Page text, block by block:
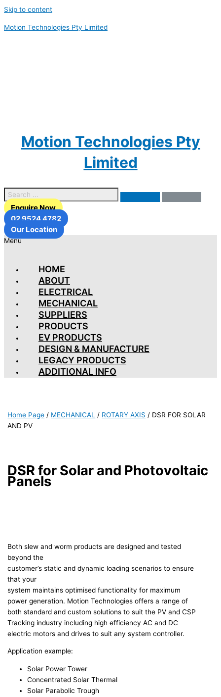
Skip to content
Motion Technologies Pty Limited
Motion Technologies Pty
Limited
Enquire Now
02 9524 4782
Our Location
Menu
HOME
ABOUT
ELECTRICAL
MECHANICAL
SUPPLIERS
PRODUCTS
EV PRODUCTS
DESIGN & MANUFACTURE
LEGACY PRODUCTS
ADDITIONAL INFO
Home Page / MECHANICAL / ROTARY AXIS / DSR FOR SOLAR
AND PV
DSR for Solar and Photovoltaic
Panels
Both slew and worm products are designed and tested
beyond the
customer’s static and dynamic loading scenarios to ensure
that your
system maintains optimised functionality for maximum
power generation. Motion Technologies offers a range of
both standard and custom solutions to suit the PV and CSP
Tracking industry including high efficiency AC and DC
electric motors and drives to suit any system controller.
Application example:
Solar Power Tower
Concentrated Solar Thermal
Solar Parabolic Trough